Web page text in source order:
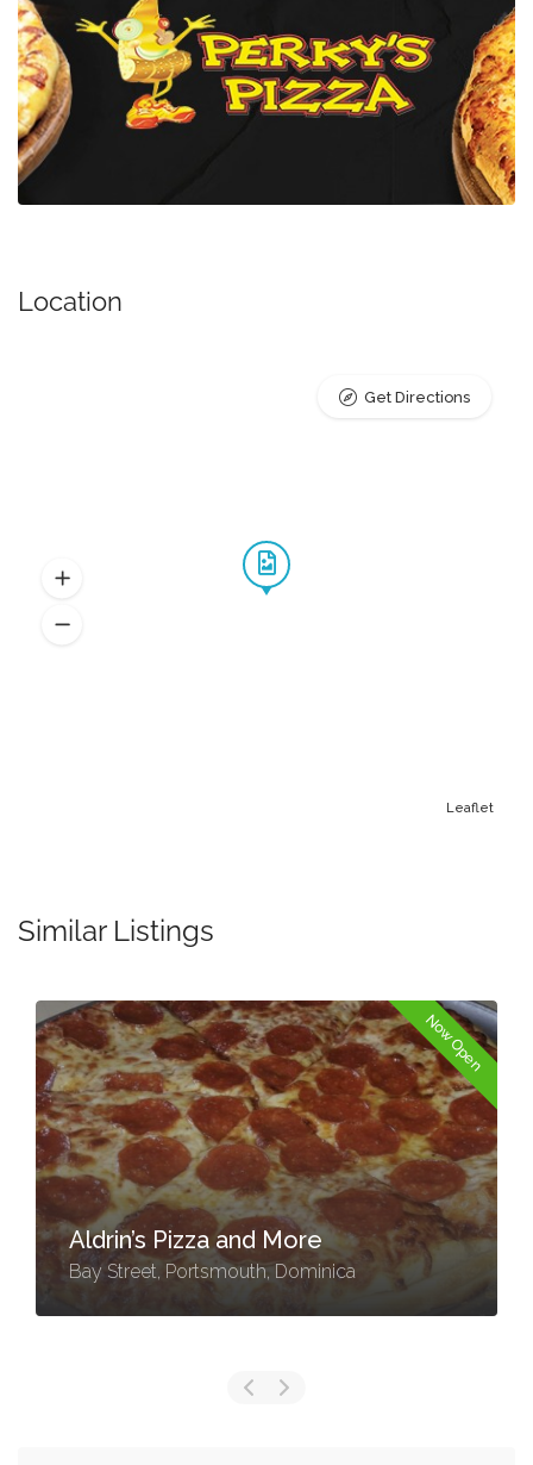
Location
Leaflet
Get Directions
Similar Listings
Now Open
Aldrin’s Pizza and More
Bay Street, Portsmouth, Dominica